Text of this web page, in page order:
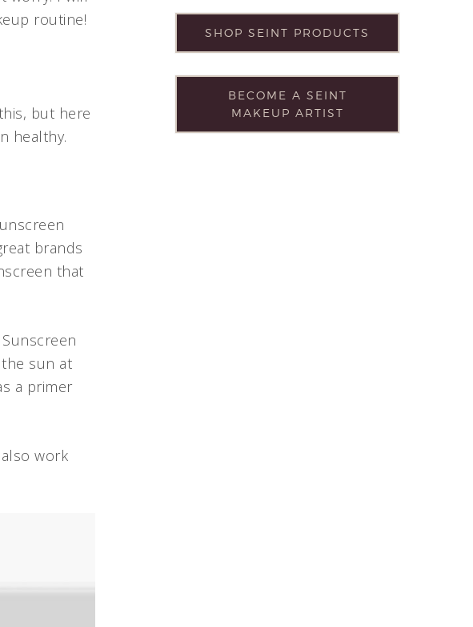
routine!
but here
healthy.
brands
that
sun at
a primer
work
SHOP SEINT PRODUCTS
BECOME A SEINT
MAKEUP ARTIST